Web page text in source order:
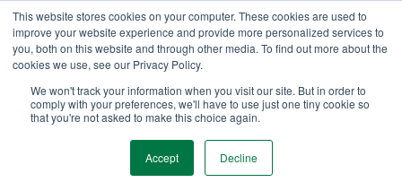
This website stores cookies on your computer. These cookies are used to
improve your website experience and provide more personalized services to
you, both on this website and through other media. To find out more about the
cookies we use, see our Privacy Policy.
We won't track your information when you visit our site. But in order to
comply with your preferences, we'll have to use just one tiny cookie so
that you're not asked to make this choice again.
Accept Decline
TimeEdit Academy Overview Guides & Tutorials Webinars
Release Note 1 min read
New release of Activity
Manager